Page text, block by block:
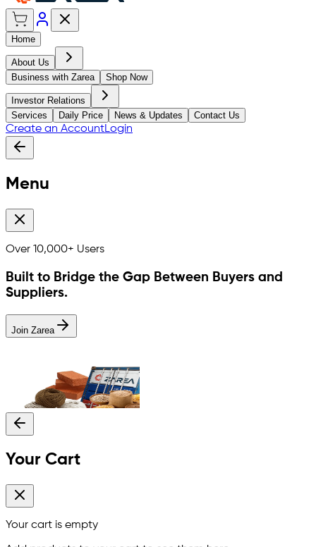
Home
About Us
Business with Zarea
Shop Now
Investor Relations
Services
Daily Price News & Updates Contact Us
Create an AccountLogin
Menu
Over 10,000+ Users
Built to Bridge the Gap Between Buyers and
Suppliers.
Join Zarea
Your Cart
Your cart is empty